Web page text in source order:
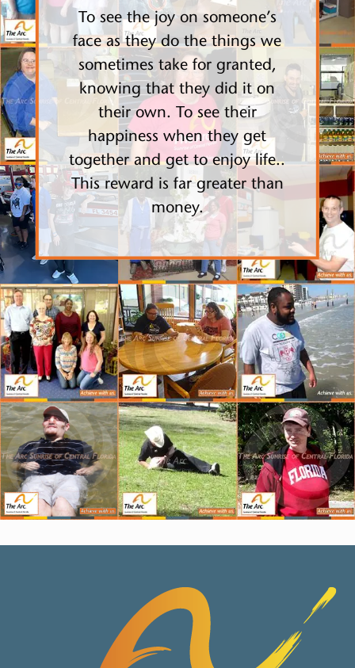
To see the joy on someone’s
face as they do the things we
sometimes take for granted,
knowing that they did it on
their own. To see their
happiness when they get
together and get to enjoy life..
This reward is far greater than
money.